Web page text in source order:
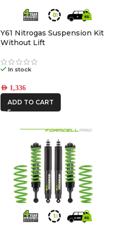
Y61 Nitrogas Suspension Kit
Without Lift
In stock
AED 1,336
ADD TO CART